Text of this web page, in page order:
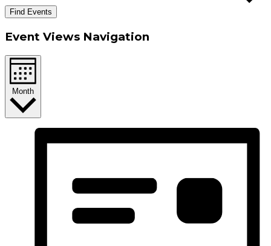
Find Events
Event Views Navigation
Month